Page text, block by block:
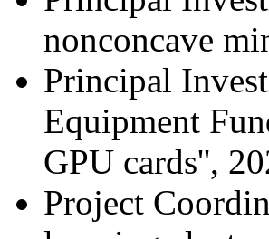
nonconcave
Principal
Equipment
GPU cards'',
Project